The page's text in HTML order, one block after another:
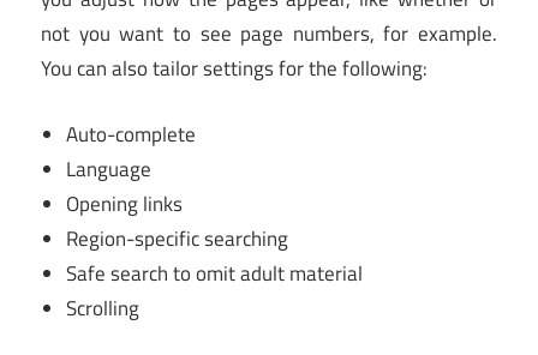
not you want to see page numbers, for example.
You can also tailor settings for the following:
Auto-complete
Language
Opening links
Region-specific searching
Safe search to omit adult material
Scrolling